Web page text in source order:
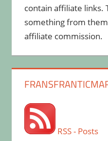
contain affiliate links.
something from
affiliate commission.
RSS - Posts